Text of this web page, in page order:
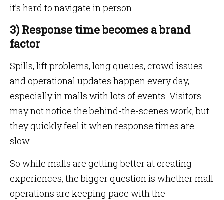
it’s hard to navigate in person.
3) Response time becomes a brand
factor
Spills, lift problems, long queues, crowd issues
and operational updates happen every day,
especially in malls with lots of events. Visitors
may not notice the behind-the-scenes work, but
they quickly feel it when response times are
slow.
So while malls are getting better at creating
experiences, the bigger question is whether mall
operations are keeping pace with the